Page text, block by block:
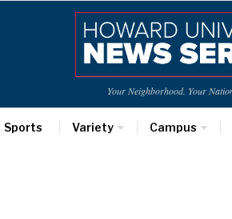
Your Neighborhood. Your
Sports Variety Campus